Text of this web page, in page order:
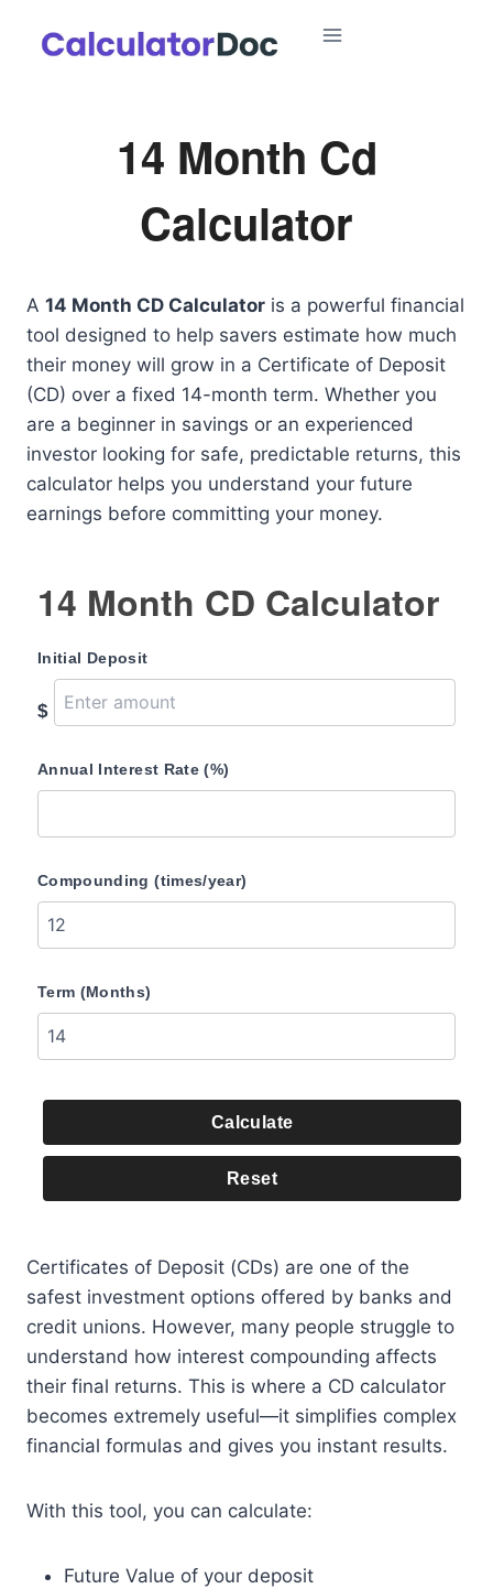
14 Month Cd
Calculator
A 14 Month CD Calculator is a powerful financial
tool designed to help savers estimate how much
their money will grow in a Certificate of Deposit
(CD) over a fixed 14-month term. Whether you
are a beginner in savings or an experienced
investor looking for safe, predictable returns, this
calculator helps you understand your future
earnings before committing your money.
14 Month CD Calculator
Initial Deposit
$
Annual Interest Rate (%)
Compounding (times/year)
Term (Months)
Calculate
Reset
Certificates of Deposit (CDs) are one of the
safest investment options offered by banks and
credit unions. However, many people struggle to
understand how interest compounding affects
their final returns. This is where a CD calculator
becomes extremely useful—it simplifies complex
financial formulas and gives you instant results.
With this tool, you can calculate:
Future Value of your deposit